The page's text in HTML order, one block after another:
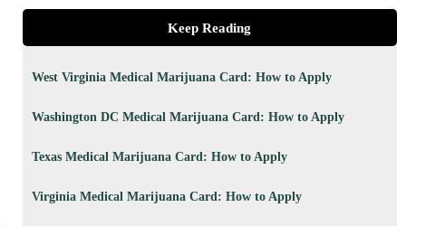
Keep Reading
West Virginia Medical Marijuana Card: How to Apply
Washington DC Medical Marijuana Card: How to Apply
Texas Medical Marijuana Card: How to Apply
Virginia Medical Marijuana Card: How to Apply